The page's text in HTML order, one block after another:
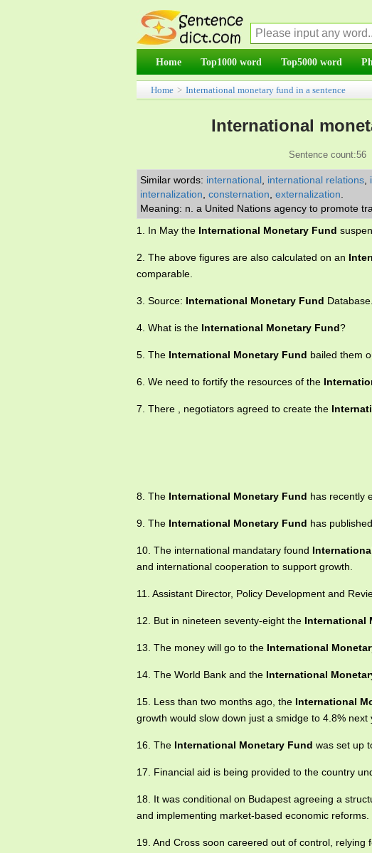
Home Top1000 word Top5000 word
Home > International monetary fund in a sentence
International
Sentence count:56
Similar words: international international relations
internalization consternation externalization
Meaning: n. a United Nations agency to promote
1. In May the International Monetary Fund
2. The above figures are also calculated on an
comparable.
3. Source: International Monetary Fund Database.
4. What is the International Monetary Fund?
5. The International Monetary Fund bailed them
6. We need to fortify the resources of the
7. There , negotiators agreed to create the
8. The International Monetary Fund has recently
9. The International Monetary Fund has
10. The international mandatary found
and international cooperation to support growth.
11. Assistant Director, Policy Development and
12. But in nineteen seventy-eight the International
13. The money will go to the International
14. The World Bank and the International
15. Less than two months ago, the International
growth would slow down just a smidge to 4.8%
16. The International Monetary Fund was set up
17. Financial aid is being provided to the country
18. It was conditional on Budapest agreeing a
and implementing market-based economic reforms.
19. And Cross soon careered out of control, relying